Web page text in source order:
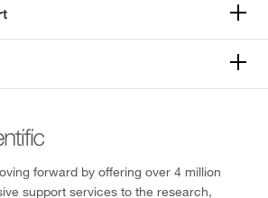
forward by offering over 4 million
support services to the research,